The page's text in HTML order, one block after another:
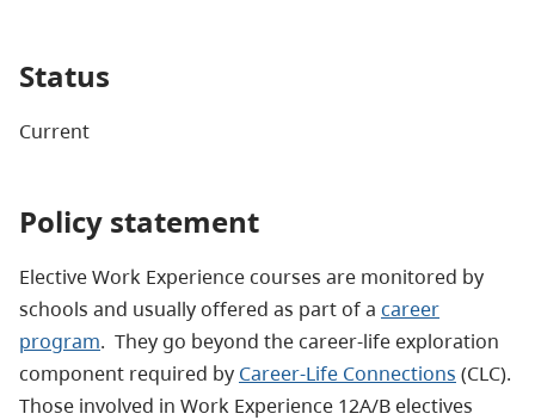
Status
Current
Policy statement
Elective Work Experience courses are monitored by
schools and usually offered as part of a career
program. They go beyond the career-life exploration
component required by Career-Life Connections (CLC).
Those involved in Work Experience 12A/B electives